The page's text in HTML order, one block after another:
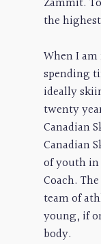
the
When I
spending
ideally
twenty
Canadian
Canadian
of youth in
Coach.
team of
young, if
body.